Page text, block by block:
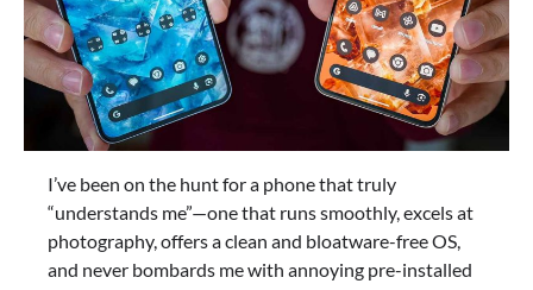
I’ve been on the hunt for a phone that truly
“understands me”—one that runs smoothly, excels at
photography, offers a clean and bloatware-free OS,
and never bombards me with annoying pre-installed